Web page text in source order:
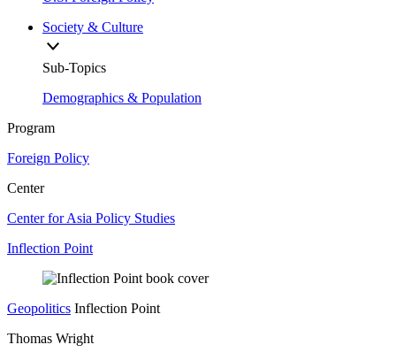
Society & Culture
Sub-Topics
Demographics & Population
Program
Foreign Policy
Center
Center for Asia Policy Studies
Inflection Point
Geopolitics Inflection Point
Thomas Wright